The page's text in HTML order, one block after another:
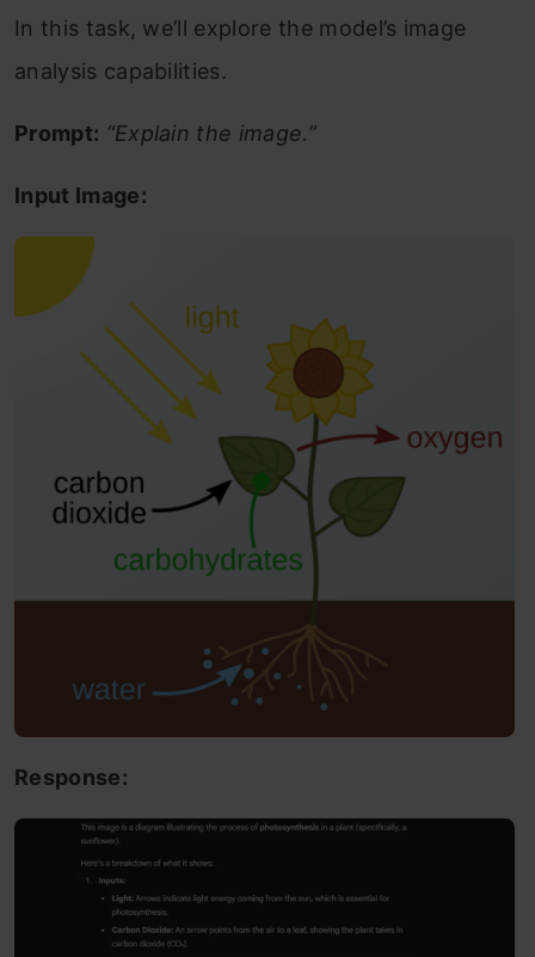
In this task, we’ll explore the model’s image
analysis capabilities.
Prompt: “Explain the image.”
Input Image:
Response: